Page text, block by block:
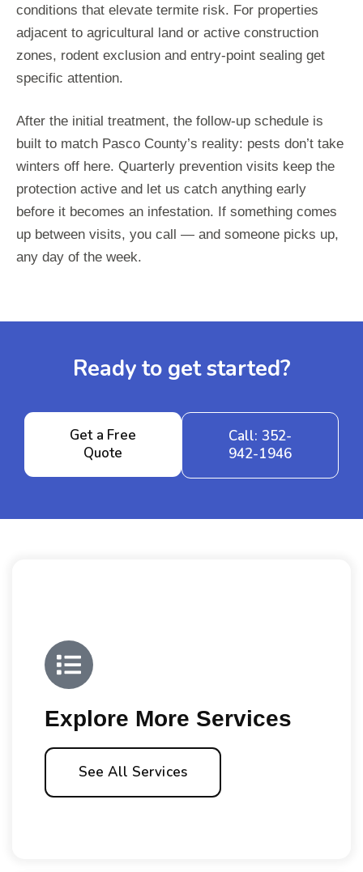
conditions that elevate termite risk. For properties
adjacent to agricultural land or active construction
zones, rodent exclusion and entry-point sealing get
specific attention.
After the initial treatment, the follow-up schedule is
built to match Pasco County’s reality: pests don’t take
winters off here. Quarterly prevention visits keep the
protection active and let us catch anything early
before it becomes an infestation. If something comes
up between visits, you call — and someone picks up,
any day of the week.
Ready to get started?
Get a Free
Quote
Call: 352-
942-1946
Explore More Services
See All Services